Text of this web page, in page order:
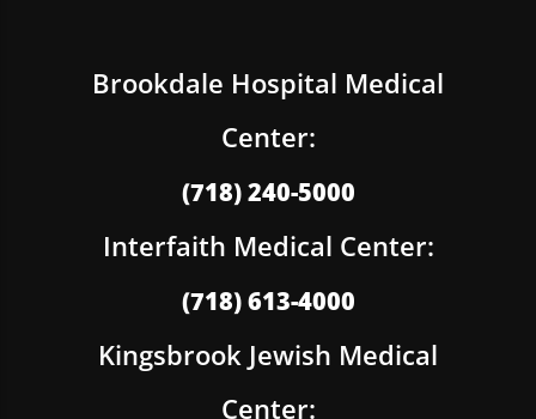
Brookdale Hospital Medical
Center:
(718) 240-5000
Interfaith Medical Center:
(718) 613-4000
Kingsbrook Jewish Medical
Center: